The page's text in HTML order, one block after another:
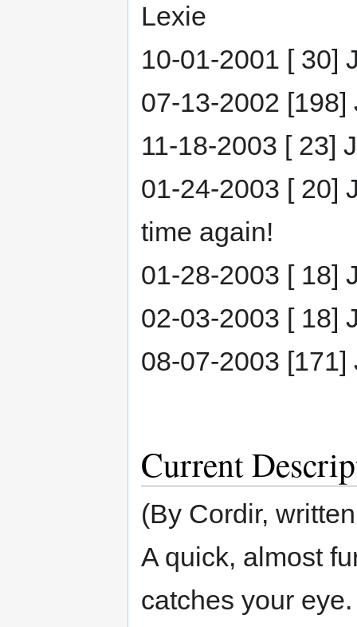
Lexie
10-01-2001 [ 30]
07-13-2002 [198]
11-18-2003 [ 23]
01-24-2003 [ 20]
time again!
01-28-2003 [ 18]
02-03-2003 [ 18]
08-07-2003
Current
(By Cordir,
A quick, almost
catches your eye.